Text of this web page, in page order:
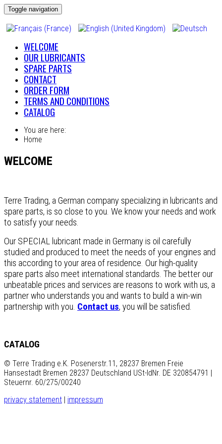
Toggle navigation
WELCOME
OUR LUBRICANTS
SPARE PARTS
CONTACT
ORDER FORM
TERMS AND CONDITIONS
CATALOG
You are here:
Home
WELCOME
Terre Trading, a German company specializing in lubricants and
spare parts, is so close to you. We know your needs and work
to satisfy your needs.
Our SPECIAL lubricant made in Germany is oil carefully
studied and produced to meet the needs of your engines and
this according to your area of residence. Our high-quality
spare parts also meet international standards. The better our
unbeatable prices and services are reasons to work with us, a
partner who understands you and wants to build a win-win
partnership with you. Contact us, you will be satisfied.
CATALOG
© Terre Trading e.K. Posenerstr.11, 28237 Bremen Freie
Hansestadt Bremen 28237 Deutschland USt-IdNr. DE 320854791 |
Steuernr. 60/275/00240
privacy statement
impressum